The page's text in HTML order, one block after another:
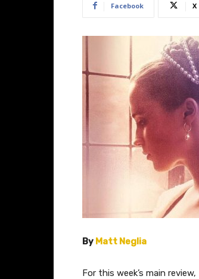
Facebook X
By Matt Neglia
For this week’s main